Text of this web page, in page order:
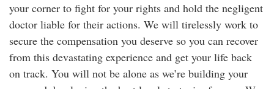
your corner to fight for your rights and hold the negligent
doctor liable for their actions. We will tirelessly work to
secure the compensation you deserve so you can recover
from this devastating experience and get your life back
on track. You will not be alone as we’re building your